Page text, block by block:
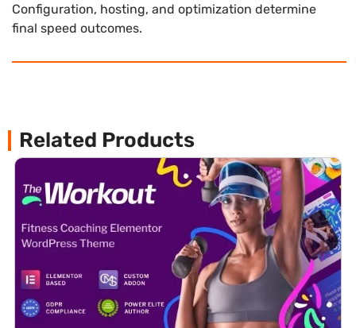
Configuration, hosting, and optimization determine
final speed outcomes.
Related Products